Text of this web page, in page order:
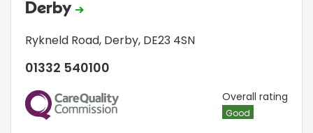
Derby
Rykneld Road, Derby, DE23 4SN
01332 540100
CQC Overall rating
Good